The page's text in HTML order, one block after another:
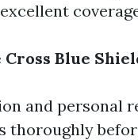
Cross Blue
and personal
thoroughly